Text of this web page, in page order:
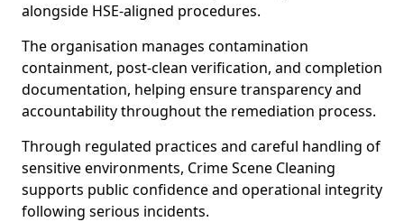
alongside HSE-aligned procedures.
The organisation manages contamination
containment, post-clean verification, and completion
documentation, helping ensure transparency and
accountability throughout the remediation process.
Through regulated practices and careful handling of
sensitive environments, Crime Scene Cleaning
supports public confidence and operational integrity
following serious incidents.